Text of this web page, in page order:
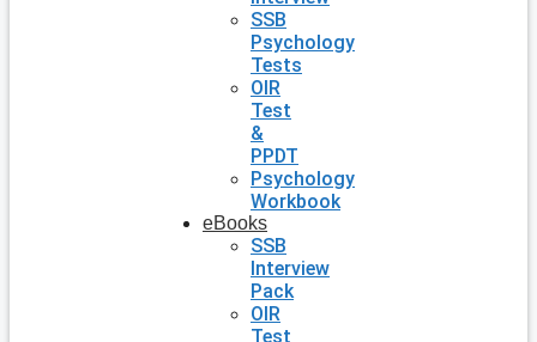
SSB
Psychology
Tests
OIR
Test
&
PPDT
Psychology
Workbook
eBooks
SSB
Interview
Pack
OIR
Test